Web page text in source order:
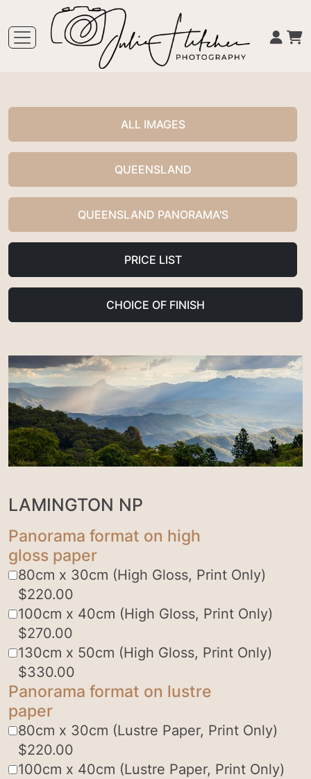
ALL IMAGES
QUEENSLAND
QUEENSLAND PANORAMA'S
PRICE LIST
CHOICE OF FINISH
LAMINGTON NP
Panorama format on high
gloss paper
80cm x 30cm (High Gloss, Print Only)
$220.00
100cm x 40cm (High Gloss, Print Only)
$270.00
130cm x 50cm (High Gloss, Print Only)
$330.00
Panorama format on lustre
paper
80cm x 30cm (Lustre Paper, Print Only)
$220.00
100cm x 40cm (Lustre Paper, Print Only)